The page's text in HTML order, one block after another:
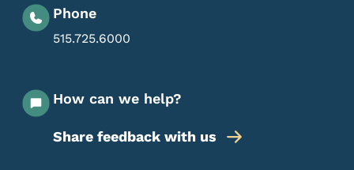
Phone
515.725.6000
How can we help?
Share feedback with us